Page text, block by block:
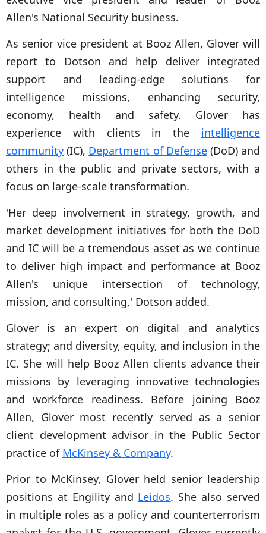
Allen's National Security business.
As senior vice president at Booz Allen, Glover will
report to Dotson and help deliver integrated
support and leading-edge solutions for
intelligence missions, enhancing security,
economy, health and safety. Glover has
experience with clients in the intelligence
community (IC), Department of Defense(DoD) and
others in the public and private sectors, with a
focus on large-scale transformation.
'Her deep involvement in strategy, growth, and
market development initiatives for both the DoD
and IC will be a tremendous asset as we continue
to deliver high impact and performance at Booz
Allen's unique intersection of technology,
mission, and consulting,' Dotson added.
Glover is an expert on digital and analytics
strategy; and diversity, equity, and inclusion in the
IC. She will help Booz Allen clients advance their
missions by leveraging innovative technologies
and workforce readiness. Before joining Booz
Allen, Glover most recently served as a senior
client development advisor in the Public Sector
practice of McKinsey & Company.
Prior to McKinsey, Glover held senior leadership
positions at Engility and Leidos. She also served
in multiple roles as a policy and counterterrorism